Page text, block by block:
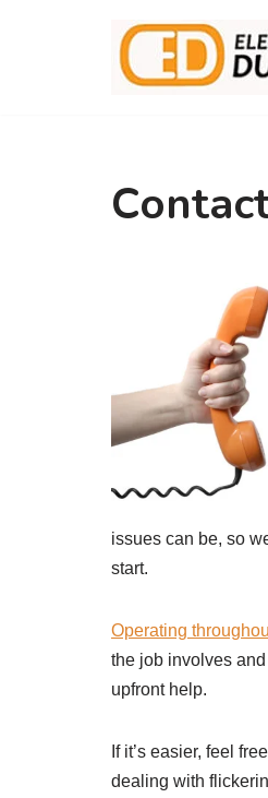
issues can be, so
start.
Operating
the job involves
upfront help.
If it’s easier, feel
dealing with